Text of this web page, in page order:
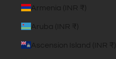
Armenia (INR ₹)
Aruba (INR ₹)
Ascension Island (INR ₹)